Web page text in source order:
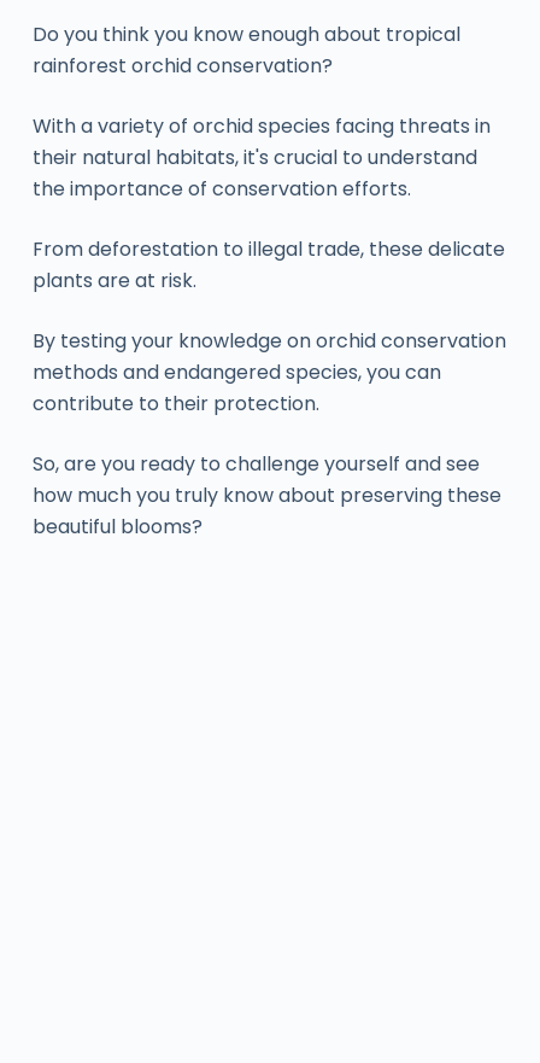
Do you think you know enough about tropical
rainforest orchid conservation?
With a variety of orchid species facing threats in
their natural habitats, it's crucial to understand
the importance of conservation efforts.
From deforestation to illegal trade, these delicate
plants are at risk.
By testing your knowledge on orchid conservation
methods and endangered species, you can
contribute to their protection.
So, are you ready to challenge yourself and see
how much you truly know about preserving these
beautiful blooms?